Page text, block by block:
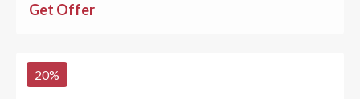
Get Offer
20%